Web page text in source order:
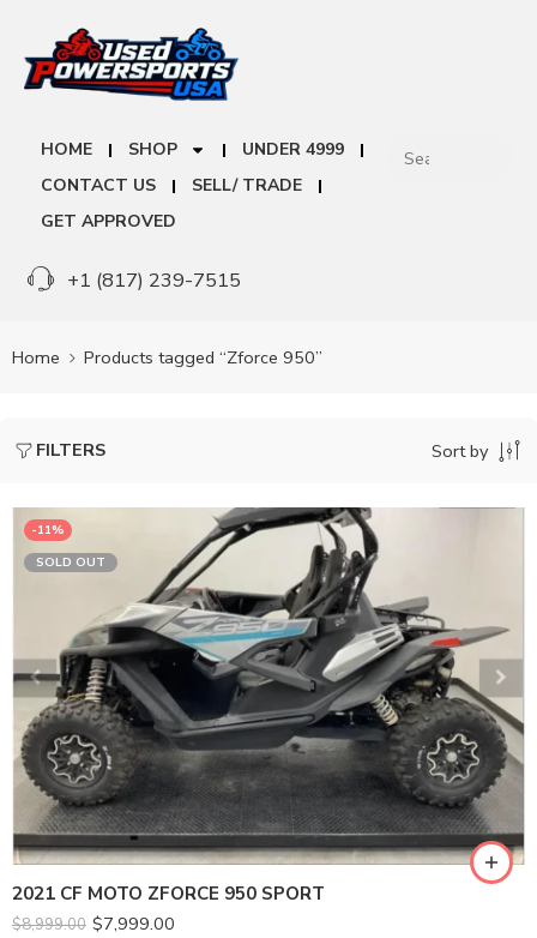
HOME SHOP
UNDER 4999
CONTACT US
SELL/ TRADE
GET APPROVED
+1 (817) 239-7515
Home Products tagged “Zforce 950”
FILTERS Sort by
-11%
SOLD OUT
2021 CF MOTO ZFORCE 950 SPORT
$8,999.00 $7,999.00